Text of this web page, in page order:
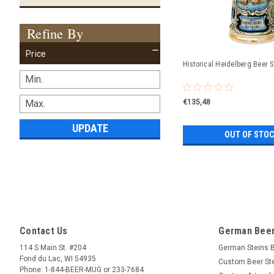
Refine By
Price
UPDATE
Historical Heidelberg Beer
€135,48
OUT OF
Contact Us
114 S Main St. #204
Fond du Lac, WI 54935
Phone: 1-844-BEER-MUG or 233-7684
German
German Steins
Custom Beer